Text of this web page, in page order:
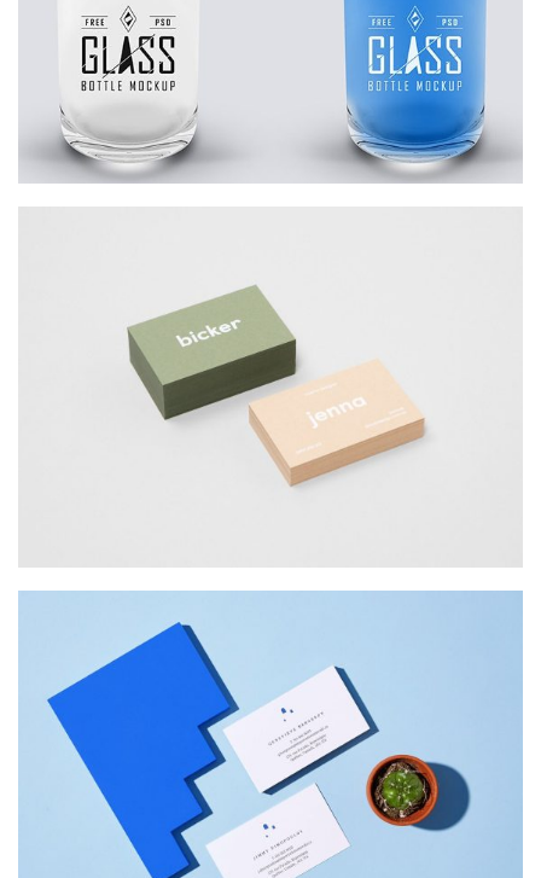
BICKER JENNO
Web Design
INSPIRED
Web Design